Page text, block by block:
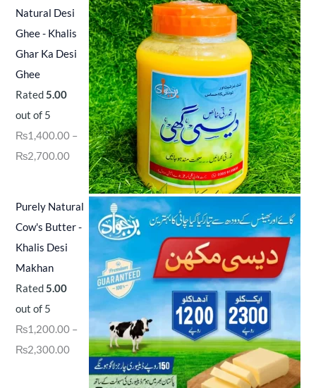
Natural Desi
Ghee - Khalis
Ghar Ka Desi
Ghee
Rated5.00
out of 5
₨1,400.00 –
₨2,700.00
Purely Natural
Cow's Butter -
Khalis Desi
Makhan
Rated5.00
out of 5
₨1,200.00 –
₨2,300.00